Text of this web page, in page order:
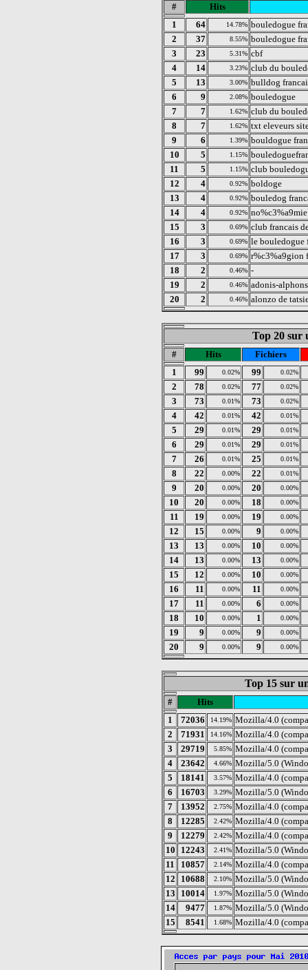
#
Hits
1
64 14.78% bouledogue
2
37 8.55% bouledogue
3
23 5.31% cbf
4
14 3.23% club du
5
13 3.00% bulldog
6
9 2.08% bouledogue
7
7 1.62% club du
8
7 1.62% txt eleveurs
9
6 1.39% bouldogue
10
5 1.15%
11
5 1.15% club
12
4 0.92% boldoge
13
4 0.92% bouledog
14
4 0.92%
15
3 0.69% club francais
16
3 0.69% le bouledogue
17
3 0.69% r%c3%a9gion
18
2 0.46% -
19
2 0.46% adonis-
20
2 0.46% alonzo de
Top 20 sur
# Hits
Fichiers
1
99 0.02% 99 0.02%
2 78 0.02% 77 0.02%
3 73 0.01% 73 0.02%
4 42 0.01% 42 0.01%
5 29 0.01% 29 0.01%
6 29 0.01% 29 0.01%
7 26 0.01% 25 0.01%
8 22 0.00% 22 0.01%
9 20 0.00% 20 0.00%
10 20 0.00% 18 0.00%
11 19 0.00% 19 0.00%
12 15 0.00% 9 0.00%
13 13 0.00% 10 0.00%
14 13 0.00% 13 0.00%
15 12 0.00% 10 0.00%
16 11 0.00% 11 0.00%
17 11 0.00% 6 0.00%
18 10 0.00% 1 0.00%
19 9 0.00% 9 0.00%
20 9 0.00% 9 0.00%
Top 15 sur
#
Hits
1
72036 14.19% Mozilla/4.0
2
71931 14.16% Mozilla/4.0
3
29719 5.85% Mozilla/4.0
4
23642 4.66% Mozilla/5.0
5
18141 3.57% Mozilla/4.0
6
16703 3.29% Mozilla/5.0
7
13952 2.75% Mozilla/4.0
8
12285 2.42% Mozilla/4.0
9
12279 2.42% Mozilla/4.0
10
12243 2.41% Mozilla/5.0
11
10857 2.14% Mozilla/4.0
12
10688 2.10% Mozilla/5.0
13
10014 1.97% Mozilla/5.0
14
9477 1.87% Mozilla/5.0
15
8541 1.68% Mozilla/4.0